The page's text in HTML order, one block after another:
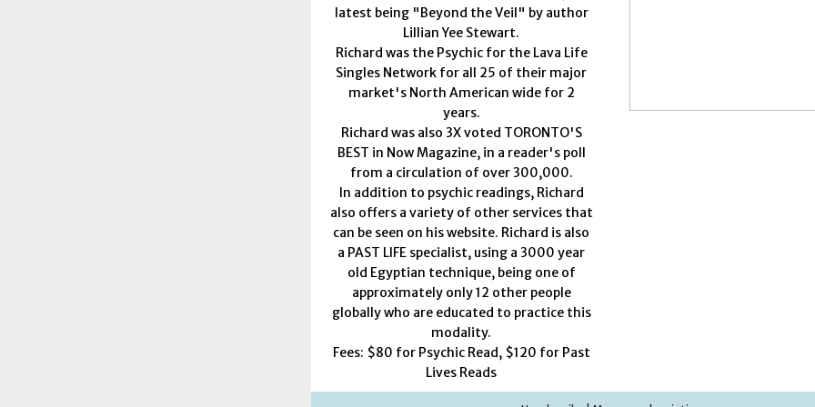
latest being "Beyond the Veil" by author
Lillian Yee Stewart.
Richard was the Psychic for the Lava Life
Singles Network for all 25 of their major
market's North American wide for 2
years.
Richard was also 3X voted TORONTO'S
BEST in Now Magazine, in a reader's poll
from a circulation of over 300,000.
In addition to psychic readings, Richard
also offers a variety of other services that
can be seen on his website. Richard is also
a PAST LIFE specialist, using a 3000 year
old Egyptian technique, being one of
approximately only 12 other people
globally who are educated to practice this
modality.
Fees: $80 for Psychic Read, $120 for Past
Lives Reads